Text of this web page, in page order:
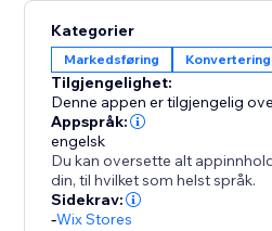
position, font size, and
behavior controls to set
visibility
Ideal for storefronts of any
to for enhancing user
conversions.
Kategorier
Markedsføring Konvertering
Tilgjengelighet:
Denne appen er tilgjengelig
Appspråk:
engelsk
Du kan oversette alt
din, til hvilket som helst språk.
Sidekrav:
-Wix Stores